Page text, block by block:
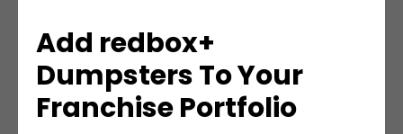
Add redbox+
Dumpsters To Your
Franchise Portfolio